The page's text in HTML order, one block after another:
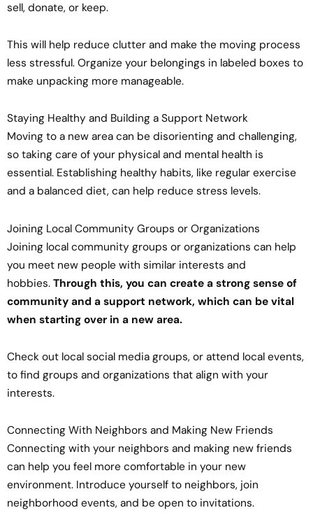
sell, donate, or keep.
This will help reduce clutter and make the moving process
less stressful. Organize your belongings in labeled boxes to
make unpacking more manageable.
Staying Healthy and Building a Support Network
Moving to a new area can be disorienting and challenging,
so taking care of your physical and mental health is
essential. Establishing healthy habits, like regular exercise
and a balanced diet, can help reduce stress levels.
Joining Local Community Groups or Organizations
Joining local community groups or organizations can help
you meet new people with similar interests and
hobbies. Through this, you can create a strong sense of
community and a support network, which can be vital
when starting over in a new area.
Check out local social media groups, or attend local events,
to find groups and organizations that align with your
interests.
Connecting With Neighbors and Making New Friends
Connecting with your neighbors and making new friends
can help you feel more comfortable in your new
environment. Introduce yourself to neighbors, join
neighborhood events, and be open to invitations.